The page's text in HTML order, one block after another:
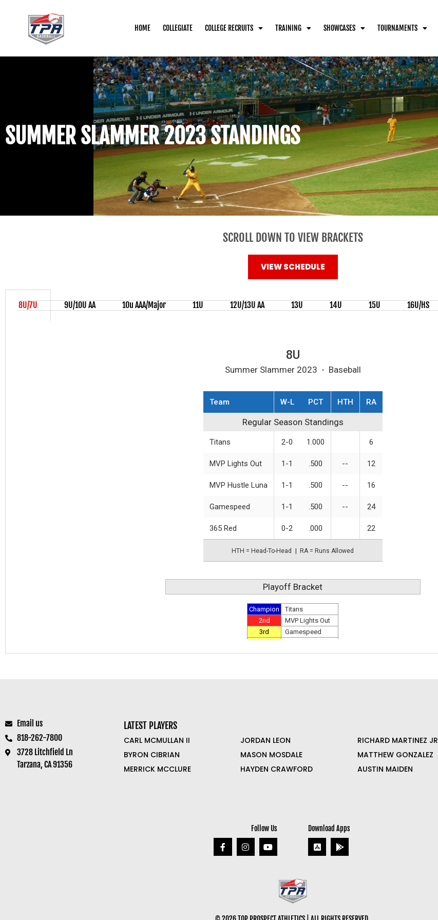
HOME COLLEGIATE COLLEGE RECRUITS TRAINING SHOWCASES TOURNAMENTS
SUMMER SLAMMER 2023 STANDINGS
SCROLL DOWN TO VIEW BRACKETS
VIEW SCHEDULE
8U/7U 9U/10U AA 10u AAA/Major 11U 12U/13U AA 13U 14U 15U 16U/HS
Email us
818-262-7800
3728 Litchfield Ln
Tarzana, CA 91356
LATEST PLAYERS
CARL MCMULLAN II JORDAN LEON RICHARD MARTINEZ JR
BYRON CIBRIAN
MASON MOSDALE MATTHEW GONZALEZ
MERRICK MCCLURE
HAYDEN CRAWFORD AUSTIN MAIDEN
Follow Us Download Apps